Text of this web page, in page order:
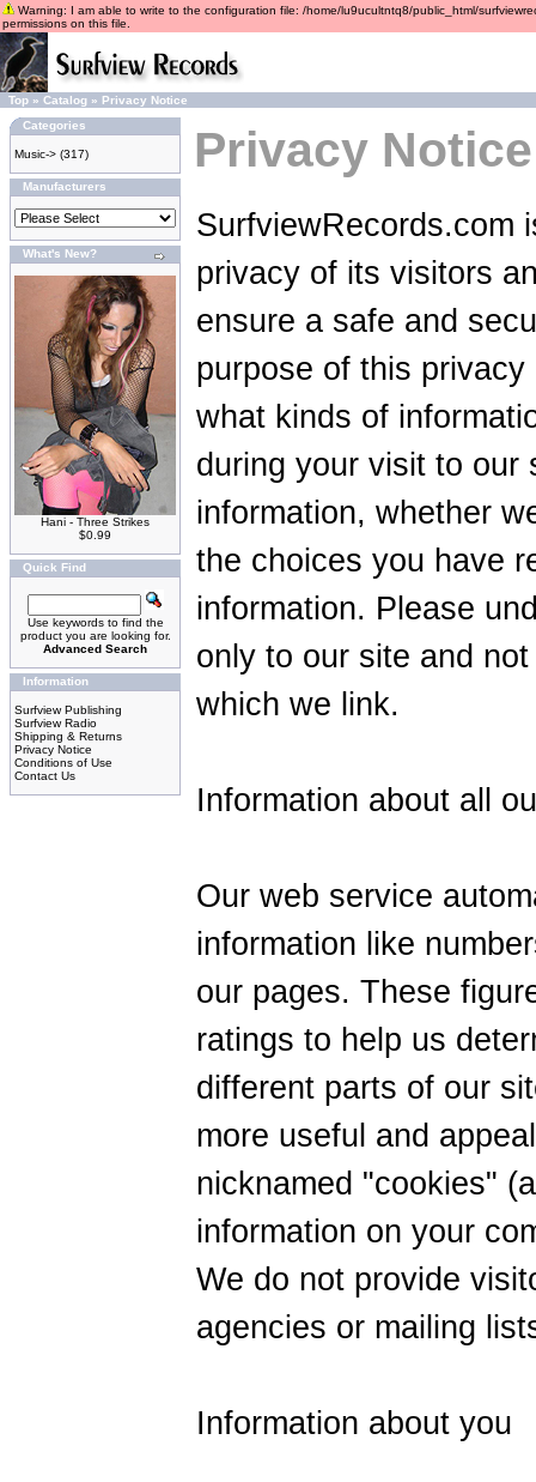
Warning: I am able to write to the configuration file: /home/lu9ucultntq8/public_html/
permissions on this file.
Top » Catalog » Privacy Notice
Categories
Music-> (317)
Manufacturers
What's New?
Hani - Three Strikes
$0.99
Quick Find
Use keywords to find the
product you are looking for.
Advanced Search
Information
Surfview Publishing
Surfview Radio
Shipping & Returns
Privacy Notice
Conditions of Use
Contact Us
Privacy Notice
SurfviewRecords.com
privacy of its visitors
ensure a safe and
purpose of this
what kinds of
during your visit to our
information, whether
the choices you have
information. Please
only to our site and
which we link.
Information about all
Our web service
information like
our pages. These
ratings to help us
different parts of our
more useful and
nicknamed "cookies"
information on your
We do not provide
agencies or mailing
Information about you